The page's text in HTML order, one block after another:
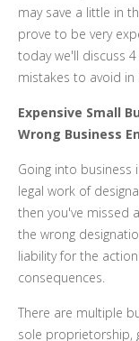
may save a little in
prove to be very
today we'll discuss
mistakes to avoid in
Expensive Small
Wrong Business
Going into business
legal work of
then you've missed
the wrong
liability for the
consequences.
There are multiple
sole proprietorship,